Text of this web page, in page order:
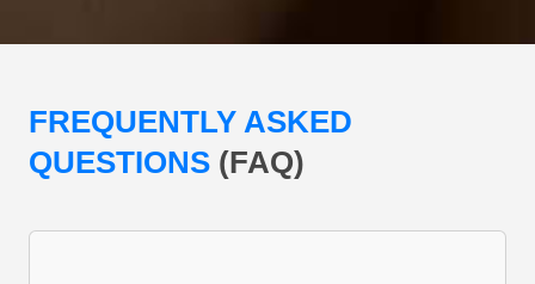
FREQUENTLY ASKED
QUESTIONS (FAQ)